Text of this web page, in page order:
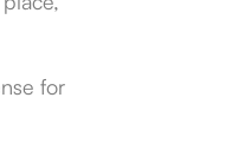
for